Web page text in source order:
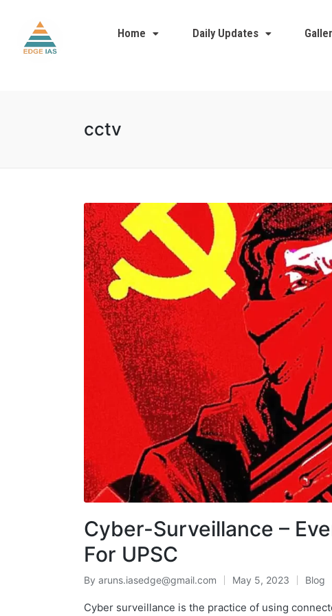
Home Daily Updates
cctv
Cyber-Surveillance –
For UPSC
By aruns.iasedge@gmail.com May 5, 2023 Blog
Cyber surveillance is the practice of using